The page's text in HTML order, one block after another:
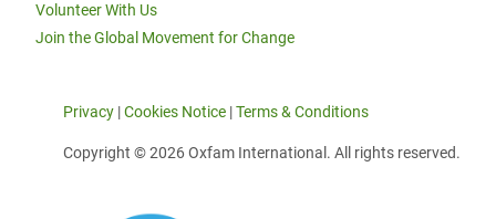
Volunteer With Us
Join the Global Movement for Change
Privacy |Cookies Notice |Terms & Conditions
Copyright © 2026 Oxfam International. All rights reserved.